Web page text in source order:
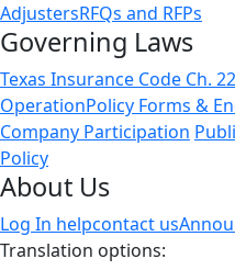
AdjustersRFQs and RFPs
Governing Laws
Texas Insurance Code Ch.
OperationPolicy Forms &
Company Participation
Policy
About Us
Log In helpcontact us
Translation options: